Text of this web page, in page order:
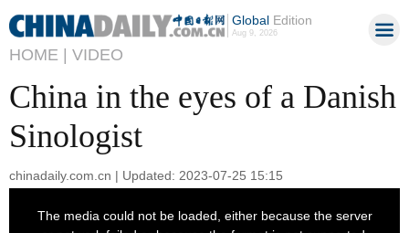
GlobalEdition
Aug 9, 2026
HOME | VIDEO
China in the eyes of a Danish
Sinologist
chinadaily.com.cn | Updated: 2023-07-25 15:15